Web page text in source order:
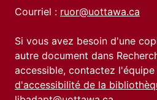
Courriel : ruor@uottawa.ca
Si vous avez besoin d'une
autre document dans
accessible, contactez l'équipe
d'accessibilité de la